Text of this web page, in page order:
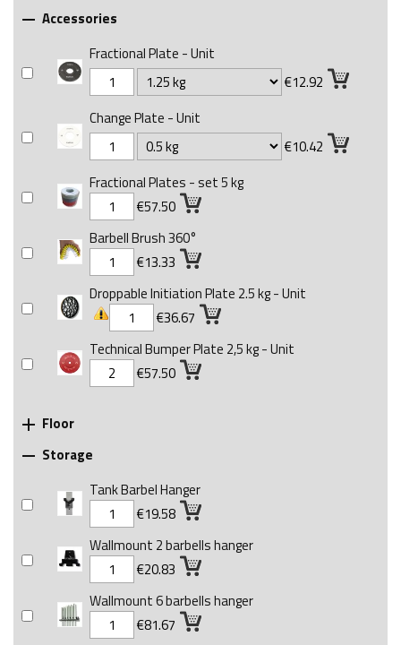
 Accessories
Fractional Plate - Unit
€12.92
Change Plate - Unit
€10.42
Fractional Plates - set 5 kg
€57.50
Barbell Brush 360°
€13.33
Droppable Initiation Plate 2.5 kg - Unit
€36.67
Technical Bumper Plate 2,5 kg - Unit
€57.50
 Floor
 Storage
Tank Barbel Hanger
€19.58
Wallmount 2 barbells hanger
€20.83
Wallmount 6 barbells hanger
€81.67